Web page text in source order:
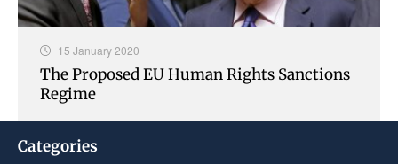
15 January 2020
The Proposed EU Human Rights Sanctions
Regime
Categories